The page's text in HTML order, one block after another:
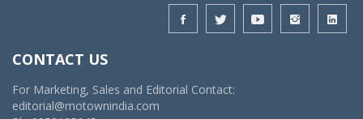
CONTACT US
For Marketing, Sales and Editorial Contact:
editorial@motownindia.com